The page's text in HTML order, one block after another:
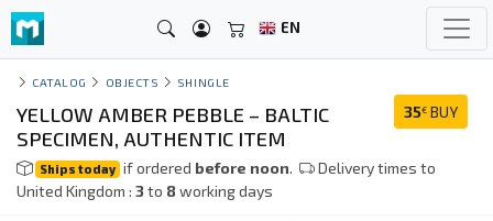
EN
CATALOG OBJECTS SHINGLE
35€ BUY
YELLOW AMBER PEBBLE – BALTIC
SPECIMEN, AUTHENTIC ITEM
Ships today if ordered before noon.
Delivery times to
United Kingdom : 3to 8working days